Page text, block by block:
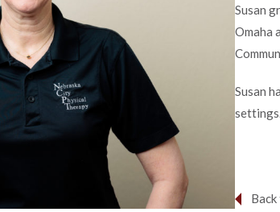
Susan
Omaha
Susan
settings. ​